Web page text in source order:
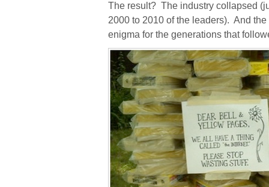
The result? The industry collapsed
2000 to 2010 of the leaders). And the
enigma for the generations that